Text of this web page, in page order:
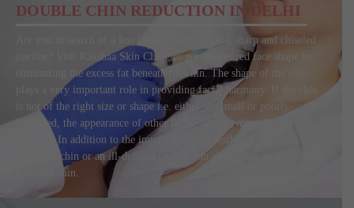
DOUBLE CHIN REDUCTION IN DELHI
Are you in search of a less invasive way to get a sharp and chiseled
jawline? Visit Rakshaa Skin Clinic to get the desired face shape by
eliminating the excess fat beneath the chin. The shape of the chin
plays a very important role in providing facial harmony. If the chin
is not of the right size or shape i.e. either too small or poorly-
projected, the appearance of other facial features may also get
affected. In addition to the impact on facial aesthetics, an under-
projected chin or an ill-defined jawline can also create an illusion of
a double chin.